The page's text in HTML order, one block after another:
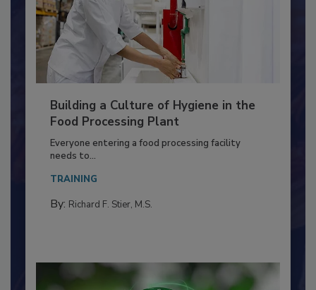
Food Processing Plant
Everyone entering a food processing facility
needs to...
TRAINING